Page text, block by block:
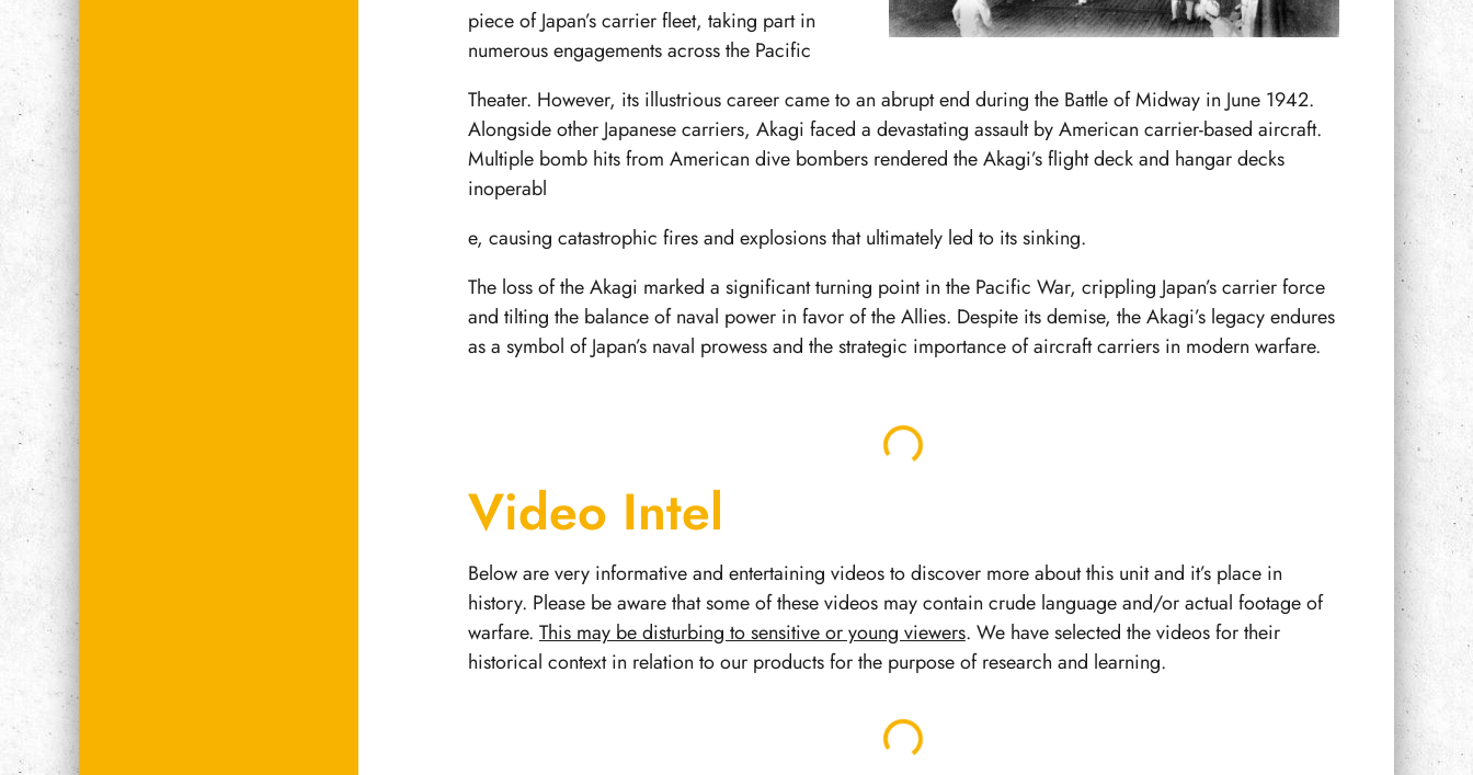
piece of Japan’s carrier fleet, taking part in
numerous engagements across the Pacific
Theater. However, its illustrious career came to an abrupt end during the Battle of Midway in June 1942.
Alongside other Japanese carriers, Akagi faced a devastating assault by American carrier-based aircraft.
Multiple bomb hits from American dive bombers rendered the Akagi’s flight deck and hangar decks
inoperabl
e, causing catastrophic fires and explosions that ultimately led to its sinking.
The loss of the Akagi marked a significant turning point in the Pacific War, crippling Japan’s carrier force
and tilting the balance of naval power in favor of the Allies. Despite its demise, the Akagi’s legacy endures
as a symbol of Japan’s naval prowess and the strategic importance of aircraft carriers in modern warfare.
Video Intel
Below are very informative and entertaining videos to discover more about this unit and it’s place in
history. Please be aware that some of these videos may contain crude language and/or actual footage of
warfare. This may be disturbing to sensitive or young viewers. We have selected the videos for their
historical context in relation to our products for the purpose of research and learning.